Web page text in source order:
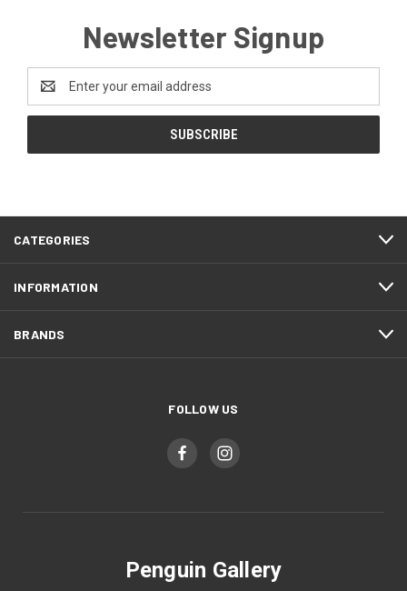
Newsletter Signup
Email
Address
CATEGORIES
INFORMATION
BRANDS
FOLLOW US
Penguin Gallery